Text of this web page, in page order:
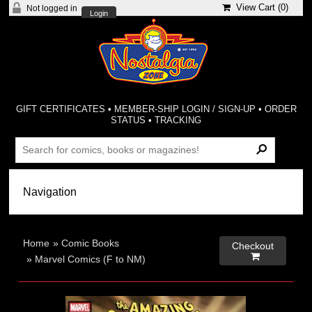
Not logged in
Login
View Cart (0)
GIFT CERTIFICATES • MEMBER-SHIP LOGIN / SIGN-UP • ORDER
STATUS •TRACKING
Home »Comic Books
» Marvel Comics (F to NM)
Checkout
